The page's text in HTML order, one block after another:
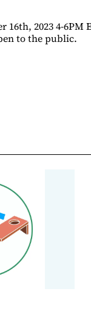
16th, 2023 4-
to the public.